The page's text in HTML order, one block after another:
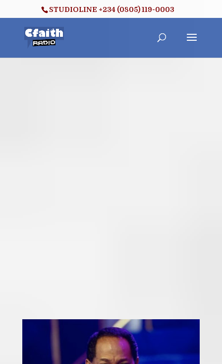
STUDIOLINE +234 (0805) 119-0003